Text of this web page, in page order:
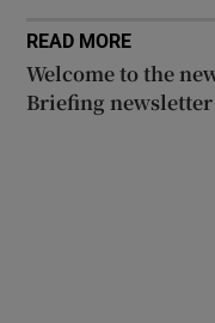
READ MORE
Welcome to the
Briefing newsletter